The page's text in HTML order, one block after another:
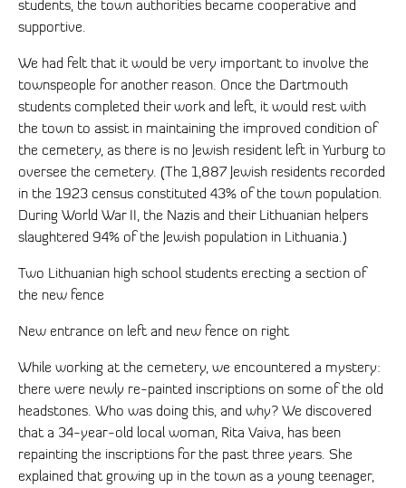
students, the town authorities became cooperative and
supportive.
We had felt that it would be very important to involve the
townspeople for another reason. Once the Dartmouth
students completed their work and left, it would rest with
the town to assist in maintaining the improved condition of
the cemetery, as there is no Jewish resident left in Yurburg to
oversee the cemetery. (The 1,887 Jewish residents recorded
in the 1923 census constituted 43% of the town population.
During World War II, the Nazis and their Lithuanian helpers
slaughtered 94% of the Jewish population in Lithuania.)
Two Lithuanian high school students erecting a section of
the new fence
New entrance on left and new fence on right
While working at the cemetery, we encountered a mystery:
there were newly re-painted inscriptions on some of the old
headstones. Who was doing this, and why? We discovered
that a 34-year-old local woman, Rita Vaiva, has been
repainting the inscriptions for the past three years. She
explained that growing up in the town as a young teenager,